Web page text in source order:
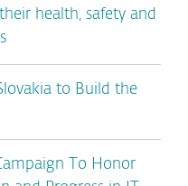
health, safety and
to Build the
To Honor